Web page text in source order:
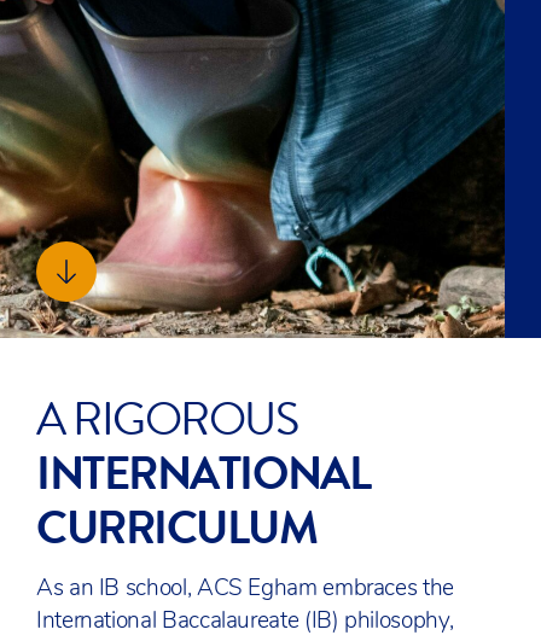
students endless opportunities both within and
beyond the classroom.
OUR FACILITIES
SUPPORTED BY A
DYNAMIC
COMMUNITY
Being part of the ACS International Schools
education and collaborate to drive positive
change with our partners, and with local and